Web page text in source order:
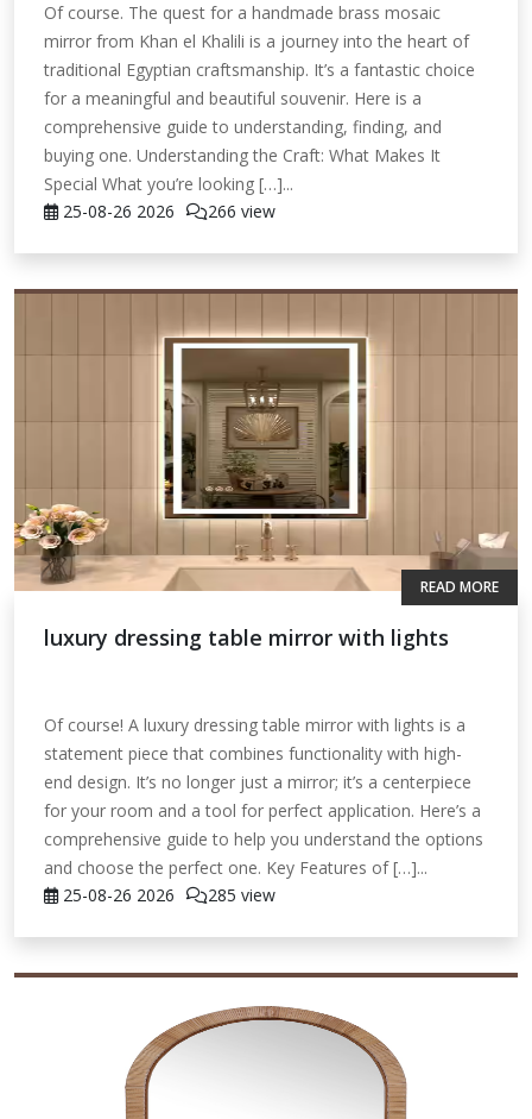
Of course. The quest for a handmade brass mosaic
mirror from Khan el Khalili is a journey into the heart of
traditional Egyptian craftsmanship. It’s a fantastic choice
for a meaningful and beautiful souvenir. Here is a
comprehensive guide to understanding, finding, and
buying one. Understanding the Craft: What Makes It
Special What you’re looking […]...
25-08-26 2026 266 view
luxury dressing table mirror with lights
Of course! A luxury dressing table mirror with lights is a
statement piece that combines functionality with high-
end design. It’s no longer just a mirror; it’s a centerpiece
for your room and a tool for perfect application. Here’s a
comprehensive guide to help you understand the options
and choose the perfect one. Key Features of […]...
25-08-26 2026 285 view
READ MORE